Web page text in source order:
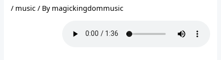
/ music / By magickingdommusic